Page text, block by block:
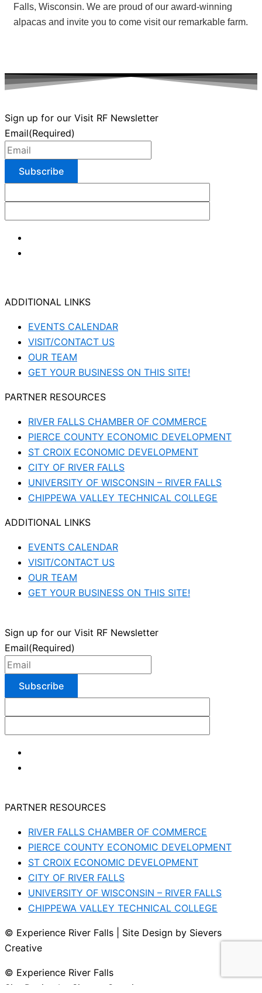
Falls, Wisconsin. We are proud of our award-winning
alpacas and invite you to come visit our remarkable farm.
Sign up for our Visit RF Newsletter
Email(Required)
ADDITIONAL LINKS
EVENTS CALENDAR
VISIT/CONTACT US
OUR TEAM
GET YOUR BUSINESS ON THIS SITE!
PARTNER RESOURCES
RIVER FALLS CHAMBER OF COMMERCE
PIERCE COUNTY ECONOMIC DEVELOPMENT
ST CROIX ECONOMIC DEVELOPMENT
CITY OF RIVER FALLS
UNIVERSITY OF WISCONSIN – RIVER FALLS
CHIPPEWA VALLEY TECHNICAL COLLEGE
ADDITIONAL LINKS
EVENTS CALENDAR
VISIT/CONTACT US
OUR TEAM
GET YOUR BUSINESS ON THIS SITE!
Sign up for our Visit RF Newsletter
Email(Required)
PARTNER RESOURCES
RIVER FALLS CHAMBER OF COMMERCE
PIERCE COUNTY ECONOMIC DEVELOPMENT
ST CROIX ECONOMIC DEVELOPMENT
CITY OF RIVER FALLS
UNIVERSITY OF WISCONSIN – RIVER FALLS
CHIPPEWA VALLEY TECHNICAL COLLEGE
© Experience River Falls | Site Design by Sievers
Creative
© Experience River Falls
Site Design by Sievers Creative